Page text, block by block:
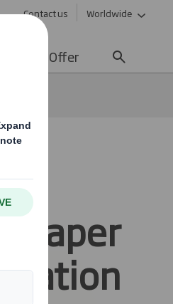
Contact us Worldwide
Offer
Paper